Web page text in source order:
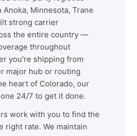
Minnesota, Trane
strong carrier
the entire country —
throughout
you're shipping from
major hub or routing
heart of Colorado, our
24/7 to get it done.
work with you to find the
right rate. We maintain